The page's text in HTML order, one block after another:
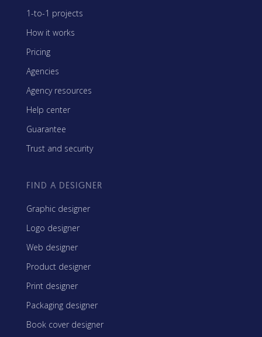
1-to-1 projects
How it works
Pricing
Agencies
Agency resources
Help center
Guarantee
Trust and security
FIND A DESIGNER
Graphic designer
Logo designer
Web designer
Product designer
Print designer
Packaging designer
Book cover designer